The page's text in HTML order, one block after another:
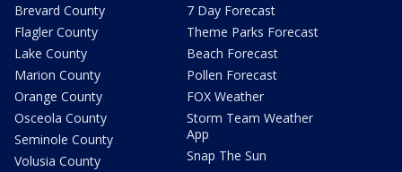
Brevard County
Flagler County
Lake County
Marion County
Orange County
Osceola County
Seminole County
Volusia County
7 Day Forecast
Theme Parks Forecast
Beach Forecast
Pollen Forecast
FOX Weather
Storm Team Weather
App
Snap The Sun